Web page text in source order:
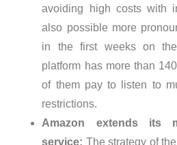
avoiding high costs with
also possible more
in the first weeks on
platform has more than
of them pay to listen to
restrictions.
Amazon extends its
service: The strategy of